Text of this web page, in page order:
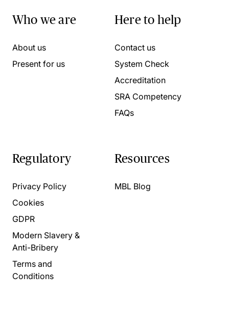
Who we are
About us
Present for us
Here to help
Contact us
System Check
Accreditation
SRA Competency
FAQs
Regulatory
Privacy Policy
Cookies
GDPR
Modern Slavery &
Anti-Bribery
Terms and
Conditions
Resources
MBL Blog